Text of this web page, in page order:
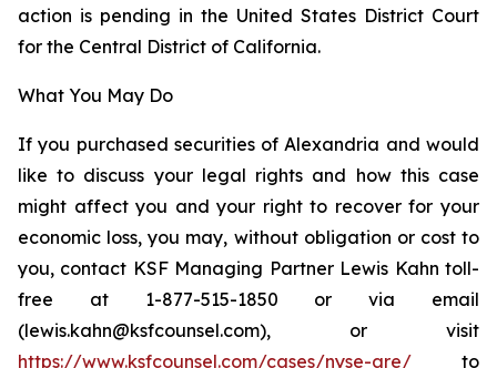
action is pending in the United States District Court
for the Central District of California.
What You May Do
If you purchased securities of Alexandria and would
like to discuss your legal rights and how this case
might affect you and your right to recover for your
economic loss, you may, without obligation or cost to
you, contact KSF Managing Partner Lewis Kahn toll-
free at 1-877-515-1850 or via email
(lewis.kahn@ksfcounsel.com), or visit
https://www.ksfcounsel.com/cases/nyse-are/ to